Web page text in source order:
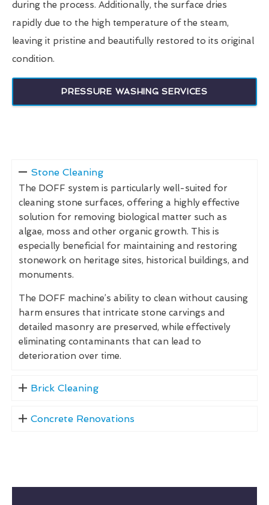
during the process. Additionally, the surface dries
rapidly due to the high temperature of the steam,
leaving it pristine and beautifully restored to its original
condition.
PRESSURE WASHING SERVICES
Stone Cleaning
The DOFF system is particularly well-suited for
cleaning stone surfaces, offering a highly effective
solution for removing biological matter such as
algae, moss and other organic growth. This is
especially beneficial for maintaining and restoring
stonework on heritage sites, historical buildings, and
monuments.
The DOFF machine’s ability to clean without causing
harm ensures that intricate stone carvings and
detailed masonry are preserved, while effectively
eliminating contaminants that can lead to
deterioration over time.
Brick Cleaning
Concrete Renovations